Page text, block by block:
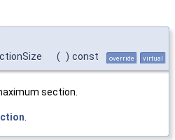
( ) const override virtual
section.